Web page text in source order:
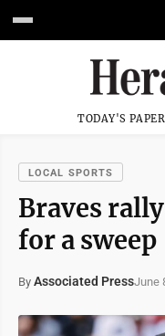
TODAY'S PAPER
LOCAL SPORTS
Braves
for a sweep
By Associated PressJune